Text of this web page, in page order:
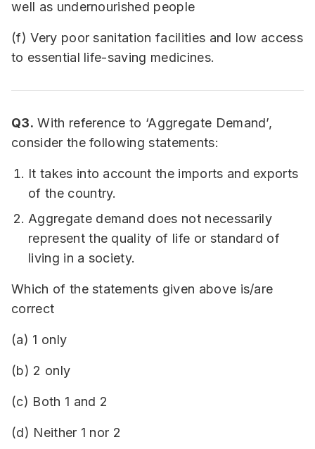
well as undernourished people
(f) Very poor sanitation facilities and low access
to essential life-saving medicines.
Q3. With reference to ‘Aggregate Demand’,
consider the following statements:
It takes into account the imports and exports
of the country.
Aggregate demand does not necessarily
represent the quality of life or standard of
living in a society.
Which of the statements given above is/are
correct
(a) 1 only
(b) 2 only
(c) Both 1 and 2
(d) Neither 1 nor 2